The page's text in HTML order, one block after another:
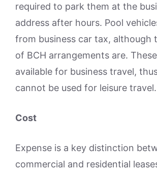
required to park them at the
address after hours. Pool
from business car tax, although
of BCH arrangements are.
available for business travel,
cannot be used for leisure travel.
Cost
Expense is a key distinction
commercial and residential